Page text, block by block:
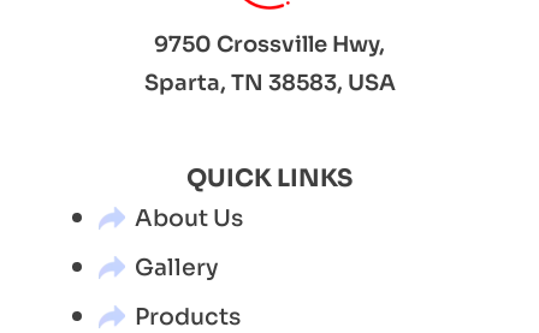
9750 Crossville Hwy,
Sparta, TN 38583, USA
QUICK LINKS
About Us
Gallery
Products